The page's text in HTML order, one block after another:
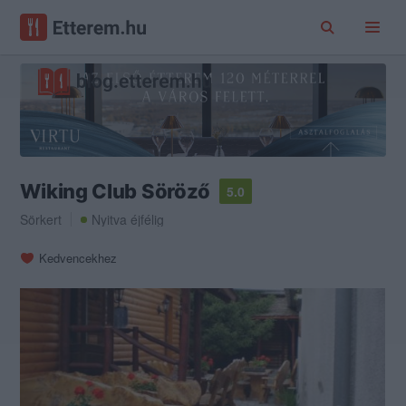
Wiking Club Söröző
5.0
Sörkert
Nyitva éjfélig
Kedvencekhez